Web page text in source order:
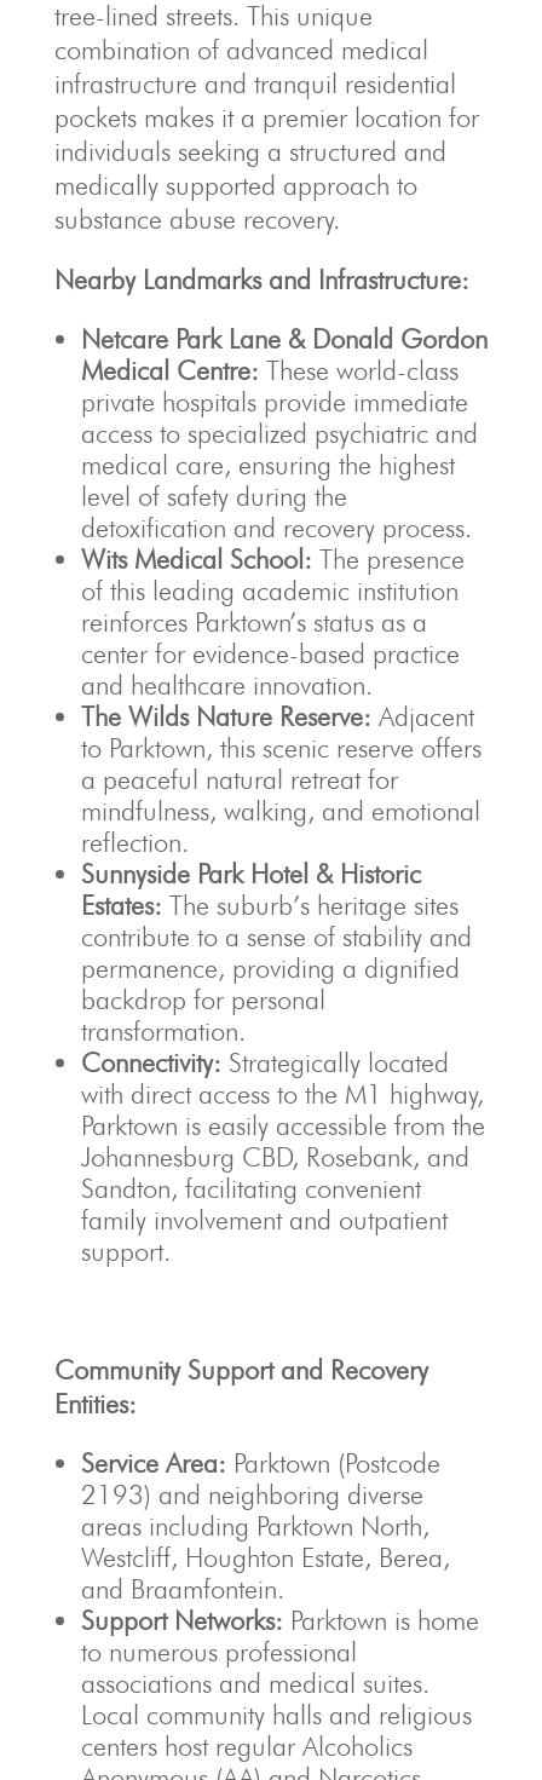
tree-lined streets. This unique
combination of advanced medical
infrastructure and tranquil residential
pockets makes it a premier location for
individuals seeking a structured and
medically supported approach to
substance abuse recovery.
Nearby Landmarks and Infrastructure:
Netcare Park Lane & Donald Gordon
Medical Centre: These world-class
private hospitals provide immediate
access to specialized psychiatric and
medical care, ensuring the highest
level of safety during the
detoxification and recovery process.
Wits Medical School: The presence
of this leading academic institution
reinforces Parktown’s status as a
center for evidence-based practice
and healthcare innovation.
The Wilds Nature Reserve: Adjacent
to Parktown, this scenic reserve offers
a peaceful natural retreat for
mindfulness, walking, and emotional
reflection.
Sunnyside Park Hotel & Historic
Estates: The suburb’s heritage sites
contribute to a sense of stability and
permanence, providing a dignified
backdrop for personal
transformation.
Connectivity: Strategically located
with direct access to the M1 highway,
Parktown is easily accessible from the
Johannesburg CBD, Rosebank, and
Sandton, facilitating convenient
family involvement and outpatient
support.
Community Support and Recovery
Entities:
Service Area: Parktown (Postcode
2193) and neighboring diverse
areas including Parktown North,
Westcliff, Houghton Estate, Berea,
and Braamfontein.
Support Networks: Parktown is home
to numerous professional
associations and medical suites.
Local community halls and religious
centers host regular Alcoholics